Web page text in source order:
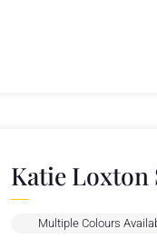
Katie Loxton
Multiple Colours